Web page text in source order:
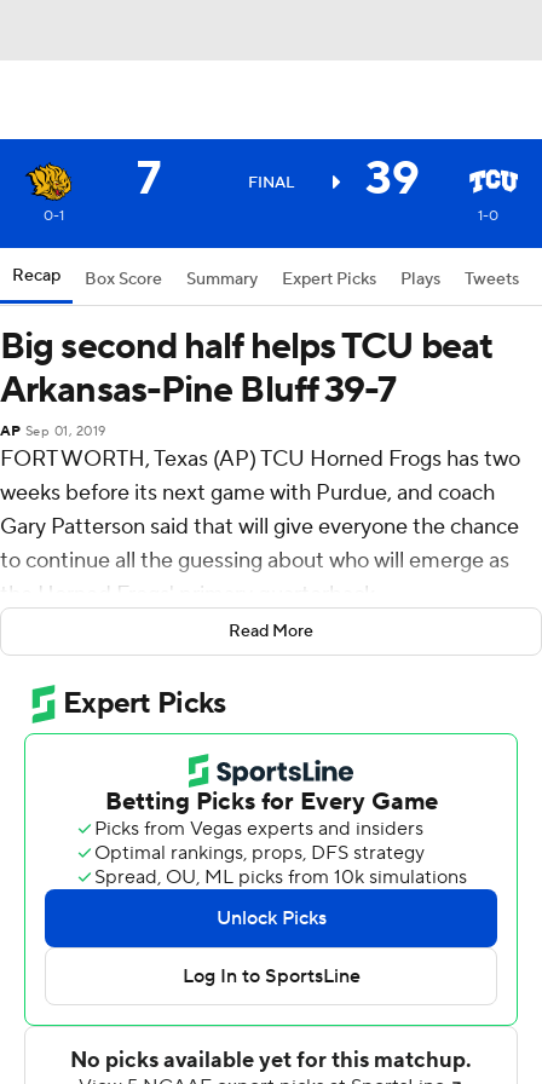
7 FINAL 39
0-1 1-0
Recap Box Score Summary Expert Picks Plays Tweets
Big second half helps TCU beat
Arkansas-Pine Bluff 39-7
AP Sep 01, 2019
FORT WORTH, Texas (AP) TCU Horned Frogs has two
weeks before its next game with Purdue, and coach
Gary Patterson said that will give everyone the chance
to continue all the guessing about who will emerge as
the Horned Frogs' primary quarterback.
Not much was decided Saturday night as TCU debuted
two quarterbacks in graduate transfer Alex Delton and
true freshman Max Duggan. Both were ho-hum in
leading TCU to a 39-7 victory over FCS school Arkansas-
Pine Bluff Golden Lions in the season opener for both
Delton, who played 14 games with six starts the last two
seasons at Kansas State, started but shared time with
Duggan.
Delton was more impressive running the ball (67 yards
rushing on seven carries) than passing (10 for 22 for 119
yards). Duggan led all three of the Horned Frogs'
Read More